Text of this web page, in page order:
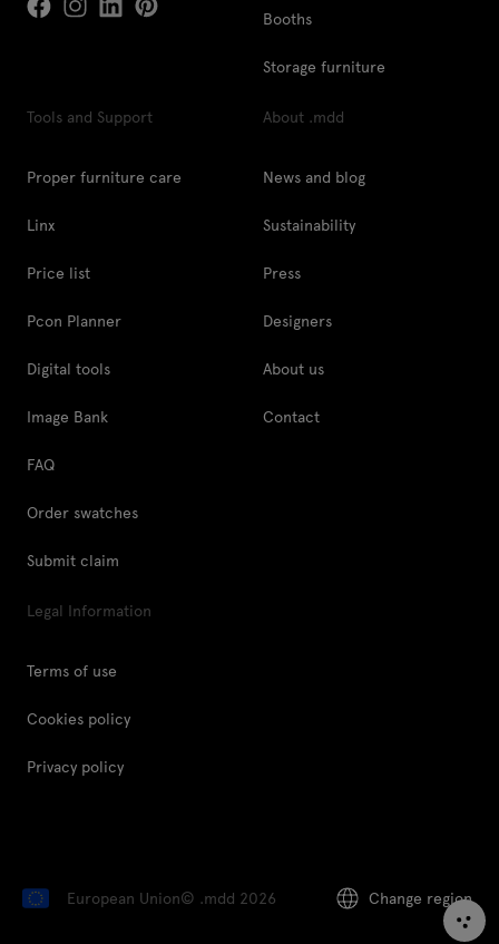
Booths
Storage furniture
Tools and Support
Proper furniture care
Linx
Price list
Pcon Planner
Digital tools
Image Bank
FAQ
Order swatches
Submit claim
About .mdd
News and blog
Sustainability
Press
Designers
About us
Contact
Legal Information
Terms of use
Cookies policy
Privacy policy
European Union© .mdd 2026 Change region